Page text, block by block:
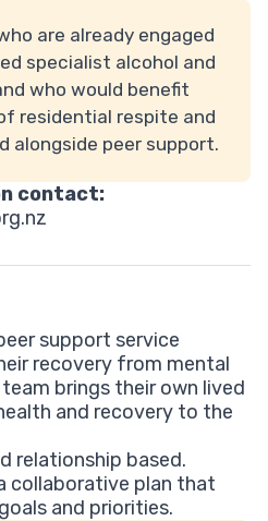
are already engaged
specialist alcohol and
who would benefit
residential respite and
alongside peer support.
contact:
support service
recovery from mental
brings their own lived
and recovery to the
relationship based.
collaborative plan that
and priorities.